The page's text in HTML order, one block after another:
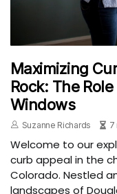
Maximizing
Rock: The
Windows
Suzanne Richards 7
Welcome to our
curb appeal in the
Colorado. Nestled
landscapes of